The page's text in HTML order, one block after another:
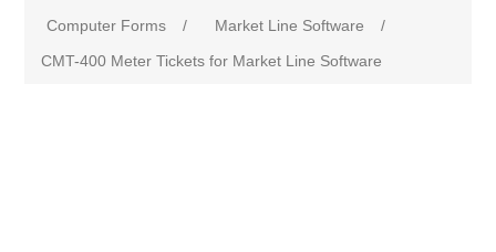
Computer Forms
/ Market Line Software
/
CMT-400 Meter Tickets for Market Line Software